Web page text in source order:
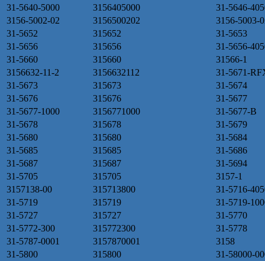
31-5640-5000
3156405000
31-5646-
3156-5002-02
3156500202
3156-5003-
31-5652
315652
31-5653
31-5656
315656
31-5656-
31-5660
315660
31566-1
3156632-11-2
3156632112
31-5671-
31-5673
315673
31-5674
31-5676
315676
31-5677
31-5677-1000
3156771000
31-5677-B
31-5678
315678
31-5679
31-5680
315680
31-5684
31-5685
315685
31-5686
31-5687
315687
31-5694
31-5705
315705
3157-1
3157138-00
315713800
31-5716-
31-5719
315719
31-5719-
31-5727
315727
31-5770
31-5772-300
315772300
31-5778
31-5787-0001
3157870001
3158
31-5800
315800
31-58000-